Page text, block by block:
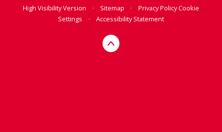
High Visibility Version
• Sitemap • Privacy PolicyCookie
Settings
• Accessibility Statement